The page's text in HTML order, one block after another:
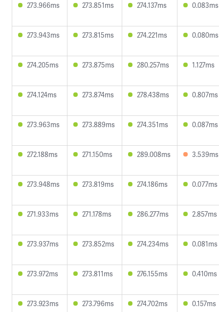
273.966ms 273.851ms 274.137ms 0.083ms
273.943ms 273.815ms 274.221ms 0.080ms
274.205ms 273.875ms 280.257ms 1.127ms
274.124ms 273.874ms 278.438ms 0.807ms
273.963ms 273.889ms 274.351ms 0.087ms
272.188ms 271.150ms 289.008ms 3.539ms
273.948ms 273.819ms 274.186ms 0.077ms
271.933ms 271.178ms 286.277ms 2.857ms
273.937ms 273.852ms 274.234ms 0.081ms
273.972ms 273.811ms 276.155ms 0.410ms
273.923ms 273.796ms 274.702ms 0.157ms